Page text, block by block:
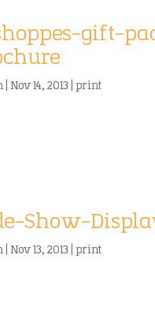
gift-
|Nov 14, 2013 |print
Show-
|Nov 13, 2013 |print